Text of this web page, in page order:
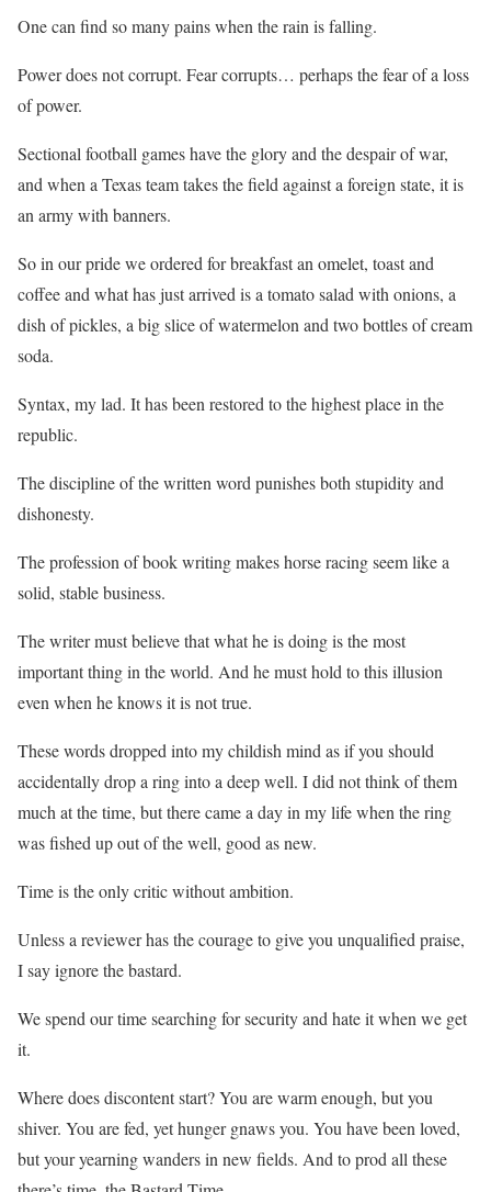
One can find so many pains when the rain is falling.
Power does not corrupt. Fear corrupts… perhaps the fear of a loss
of power.
Sectional football games have the glory and the despair of war,
and when a Texas team takes the field against a foreign state, it is
an army with banners.
So in our pride we ordered for breakfast an omelet, toast and
coffee and what has just arrived is a tomato salad with onions, a
dish of pickles, a big slice of watermelon and two bottles of cream
soda.
Syntax, my lad. It has been restored to the highest place in the
republic.
The discipline of the written word punishes both stupidity and
dishonesty.
The profession of book writing makes horse racing seem like a
solid, stable business.
The writer must believe that what he is doing is the most
important thing in the world. And he must hold to this illusion
even when he knows it is not true.
These words dropped into my childish mind as if you should
accidentally drop a ring into a deep well. I did not think of them
much at the time, but there came a day in my life when the ring
was fished up out of the well, good as new.
Time is the only critic without ambition.
Unless a reviewer has the courage to give you unqualified praise,
I say ignore the bastard.
We spend our time searching for security and hate it when we get
it.
Where does discontent start? You are warm enough, but you
shiver. You are fed, yet hunger gnaws you. You have been loved,
but your yearning wanders in new fields. And to prod all these